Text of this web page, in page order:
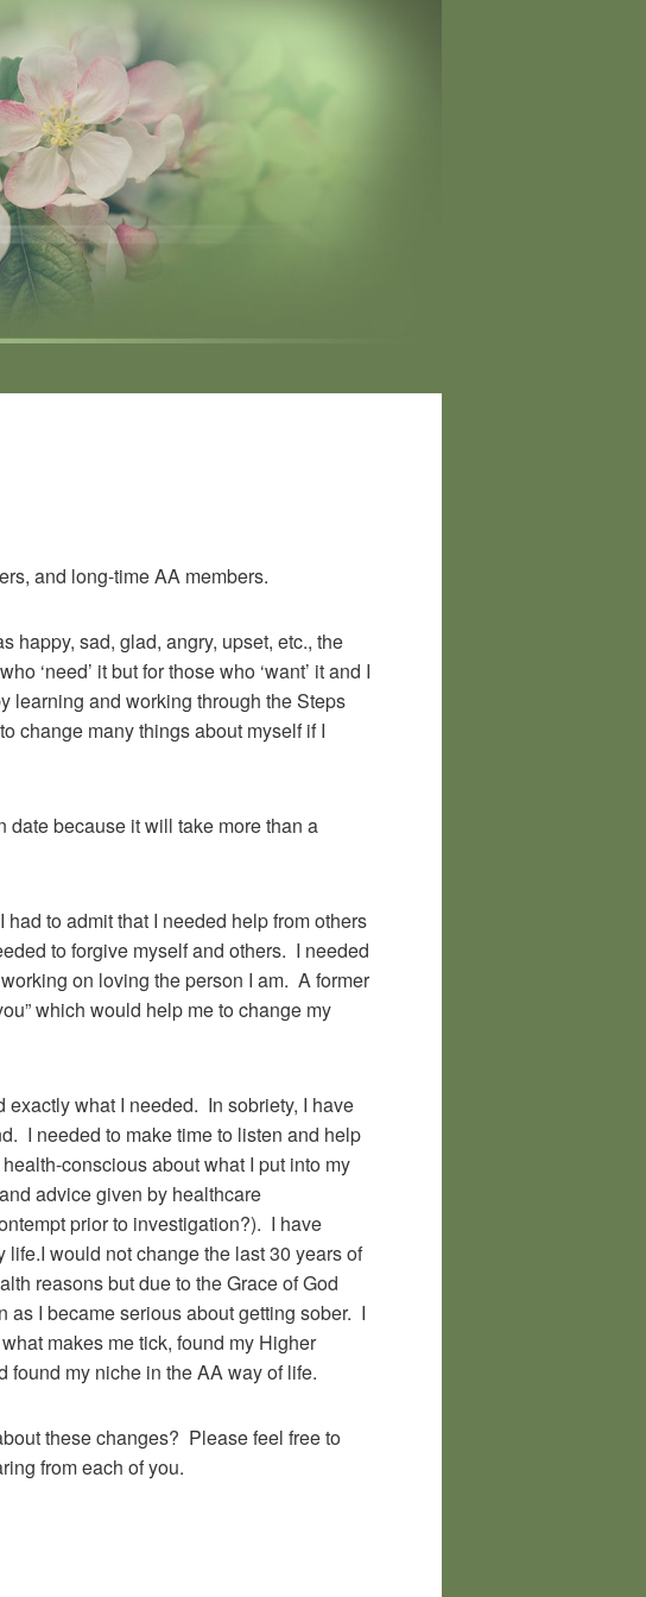
and long-time AA members.
happy, sad, glad, angry, upset, etc., the
‘need’ it but for those who ‘want’ it and I
learning and working through the Steps
change many things about myself if I
date because it will take more than a
to admit that I needed help from others
to forgive myself and others. I needed
on loving the person I am. A former
which would help me to change my
what I needed. In sobriety, I have
I needed to make time to listen and help
conscious about what I put into my
advice given by healthcare
prior to investigation?). I have
would not change the last 30 years of
reasons but due to the Grace of God
I became serious about getting sober. I
makes me tick, found my Higher
found my niche in the AA way of life.
these changes? Please feel free to
from each of you.